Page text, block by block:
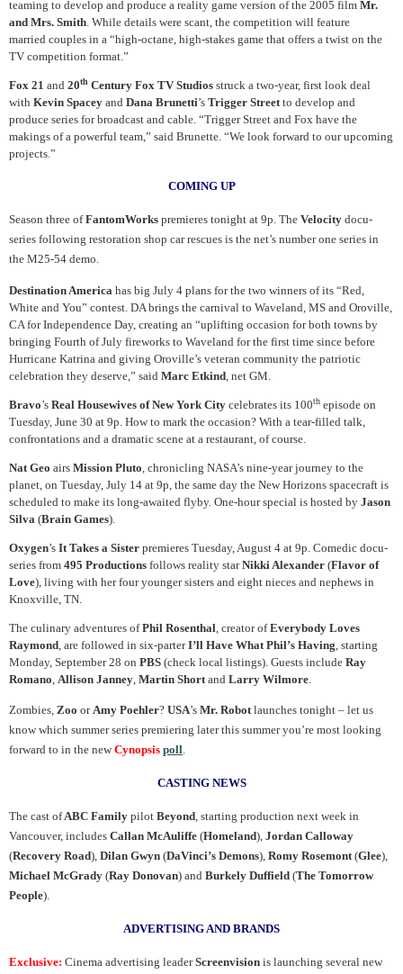
teaming to develop and produce a reality game version of the 2005 film Mr.
and Mrs. Smith. While details were scant, the competition will feature
married couples in a “high-octane, high-stakes game that offers a twist on the
TV competition format.”
Fox 21 and 20th Century Fox TV Studios struck a two-year, first look deal
with Kevin Spacey and Dana Brunetti’s Trigger Streetto develop and
produce series for broadcast and cable. “Trigger Street and Fox have the
makings of a powerful team,” said Brunette. “We look forward to our upcoming
projects.”
COMING UP
Season three ofFantomWorks premieres tonight at 9p. The Velocity docu-
series following restoration shop car rescues is the net’s number one series in
the M25-54 demo.
Destination America has big July 4 plans for the two winners of its “Red,
White and You” contest. DA brings the carnival to Waveland, MS and Oroville,
CA for Independence Day, creating an “uplifting occasion for both towns by
bringing Fourth of July fireworks to Waveland for the first time since before
Hurricane Katrina and giving Oroville’s veteran community the patriotic
celebration they deserve,” said Marc Etkind, net GM.
Bravo’s Real Housewives of New York City celebrates its 100th episode on
Tuesday, June 30 at 9p. How to mark the occasion? With a tear-filled talk,
confrontations and a dramatic scene at a restaurant, of course.
Nat Geo airs Mission Pluto, chronicling NASA’s nine-year journey to the
planet, on Tuesday, July 14 at 9p, the same day the New Horizons spacecraft is
scheduled to make its long-awaited flyby. One-hour special is hosted by Jason
Silva (Brain Games).
Oxygen’s It Takes a Sister premieres Tuesday, August 4 at 9p. Comedic docu-
series from 495 Productions follows reality starNikki Alexander (Flavor of
Love), living with her four younger sisters and eight nieces and nephews in
Knoxville, TN.
The culinary adventures ofPhil Rosenthal, creator ofEverybody Loves
Raymond, are followed in six-parterI’ll Have What Phil’s Having, starting
Monday, September 28 on PBS (check local listings). Guests include Ray
Romano, Allison Janney, Martin Shortand Larry Wilmore.
Zombies, Zoo orAmy Poehler? USA’s Mr. Robotlaunches tonight – let us
know which summer series premiering later this summer you’re most looking
forward to in the newCynopsis poll.
CASTING NEWS
The cast ofABC Family pilot Beyond, starting production next week in
Vancouver, includes Callan McAuliffe (Homeland), Jordan Calloway
(Recovery Road), Dilan Gwyn (DaVinci’s Demons), Romy Rosemont(Glee),
Michael McGrady (Ray Donovan) and Burkely Duffield (The Tomorrow
People).
ADVERTISING AND BRANDS
Exclusive: Cinema advertising leaderScreenvision is launching several new